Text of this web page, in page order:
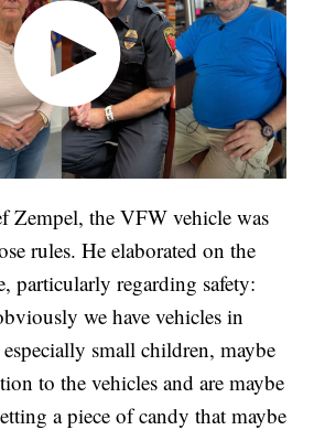
Zempel, the VFW vehicle was
rules. He elaborated on the
particularly regarding safety:
we have vehicles in
small children, maybe
to the vehicles and are maybe
a piece of candy that maybe